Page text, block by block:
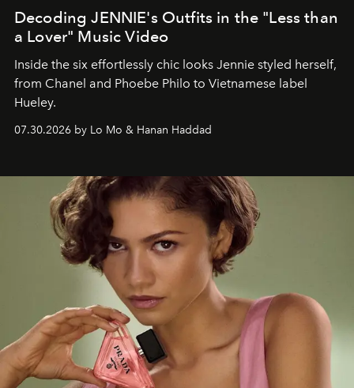
Decoding JENNIE's Outfits in the "Less than
a Lover" Music Video
Inside the six effortlessly chic looks Jennie styled herself,
from Chanel and Phoebe Philo to Vietnamese label
Hueley.
07.30.2026 by Lo Mo & Hanan Haddad